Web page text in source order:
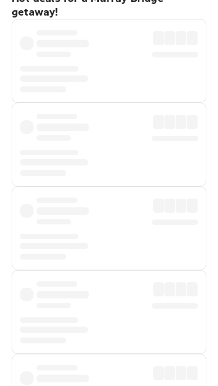
getaway!